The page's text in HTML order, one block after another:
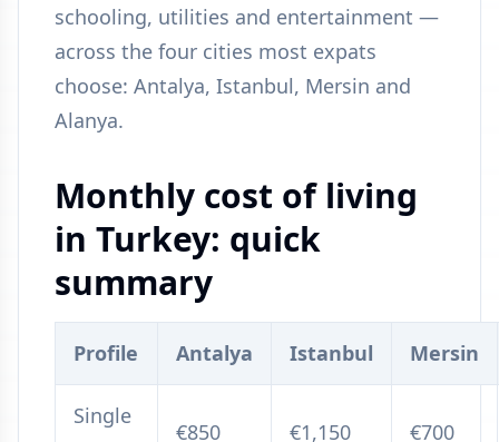
schooling, utilities and entertainment —
across the four cities most expats
choose: Antalya, Istanbul, Mersin and
Alanya.
Monthly cost of living
in Turkey: quick
summary
Profile Antalya Istanbul Mersin
Single
€850 €1,150 €700